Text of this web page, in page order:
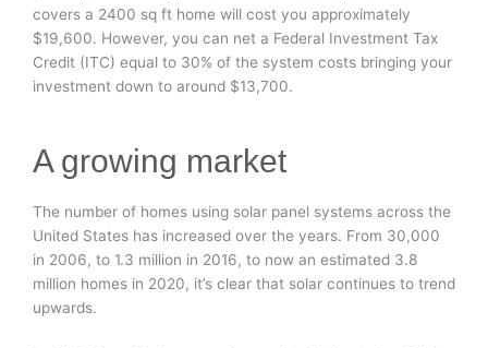
covers a 2400 sq ft home will cost you approximately
$19,600. However, you can net a Federal Investment Tax
Credit (ITC) equal to 30% of the system costs bringing your
investment down to around $13,700.
A growing market
The number of homes using solar panel systems across the
United States has increased over the years. From 30,000
in 2006, to 1.3 million in 2016, to now an estimated 3.8
million homes in 2020, it’s clear that solar continues to trend
upwards.